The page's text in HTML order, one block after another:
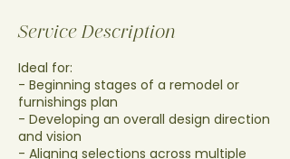
Service Description
Ideal for:
- Beginning stages of a remodel or
furnishings plan
- Developing an overall design direction
and vision
- Aligning selections across multiple